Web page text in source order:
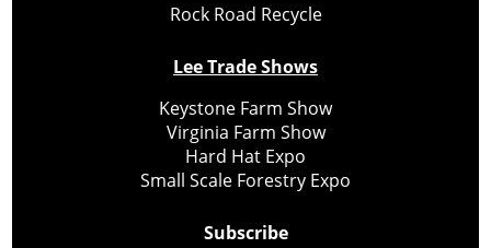
Rock Road Recycle
Lee Trade Shows
Keystone Farm Show
Virginia Farm Show
Hard Hat Expo
Small Scale Forestry Expo
Subscribe